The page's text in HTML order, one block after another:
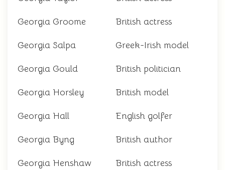
Georgia Groome British actress
Georgia Salpa Greek-Irish model
Georgia Gould British politician
Georgia Horsley British model
Georgia Hall English golfer
Georgia Byng British author
Georgia Henshaw British actress